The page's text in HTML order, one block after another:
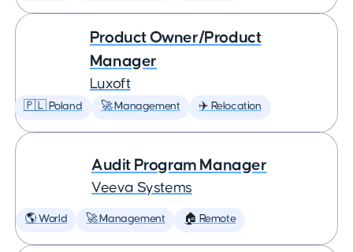
Product Owner/Product
Manager
Luxoft
🇵🇱 Poland 🚀 Management ✈️ Relocation
Audit Program Manager
Veeva Systems
🌎 World 🚀 Management 🏠 Remote